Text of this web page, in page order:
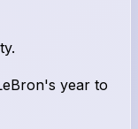
year to